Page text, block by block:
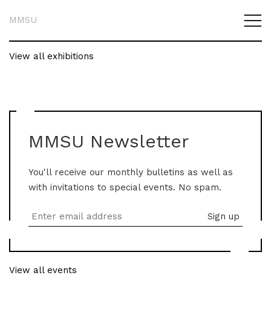
MMSU
View all exhibitions
MMSU Newsletter
You'll receive our monthly bulletins as well as
with invitations to special events. No spam.
View all events